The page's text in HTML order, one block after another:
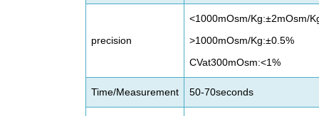
precision
<1000mOsm/Kg:±2mOsm/
>1000mOsm/Kg:±0.5%
CVat300mOsm:<1%
Time/Measurement 50-70seconds